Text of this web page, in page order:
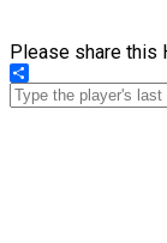
Please share this
Share